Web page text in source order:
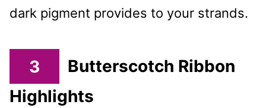
dark pigment provides to your strands.
3
Butterscotch Ribbon
Highlights